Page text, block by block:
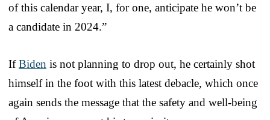
of this calendar year, I, for one, anticipate he won’t be
a candidate in 2024.”
IfBiden is not planning to drop out, he certainly shot
himself in the foot with this latest debacle, which once
again sends the message that the safety and well-being